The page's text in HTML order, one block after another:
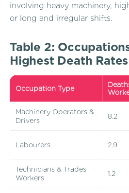
involving heavy machinery,
or long and irregular shifts.
Table 2:
Highest Death Rates
Occupation Type
Machinery Operators &
Drivers
8.2
Labourers 2.9
Technicians & Trades
Workers
1.2